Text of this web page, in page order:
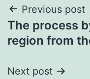
Post
Previous post
The process
region from
Next post